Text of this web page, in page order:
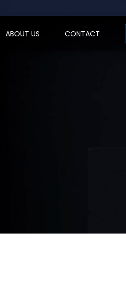
ABOUT US CONTACT